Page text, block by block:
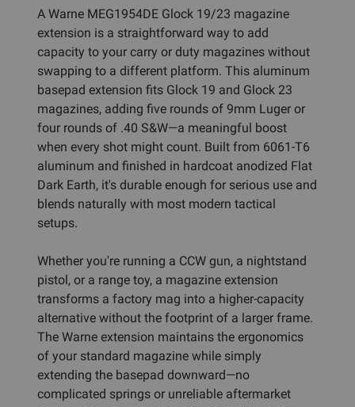
A Warne MEG1954DE Glock 19/23 magazine
extension is a straightforward way to add
capacity to your carry or duty magazines without
swapping to a different platform. This aluminum
basepad extension fits Glock 19 and Glock 23
magazines, adding five rounds of 9mm Luger or
four rounds of .40 S&W—a meaningful boost
when every shot might count. Built from 6061-T6
aluminum and finished in hardcoat anodized Flat
Dark Earth, it's durable enough for serious use and
blends naturally with most modern tactical
setups.
Whether you're running a CCW gun, a nightstand
pistol, or a range toy, a magazine extension
transforms a factory mag into a higher-capacity
alternative without the footprint of a larger frame.
The Warne extension maintains the ergonomics
of your standard magazine while simply
extending the basepad downward—no
complicated springs or unreliable aftermarket